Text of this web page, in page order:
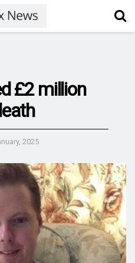
£2 million
2025